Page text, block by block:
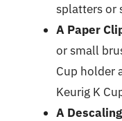
splatters or
A Paper
or small
Cup holder
Keurig K
A